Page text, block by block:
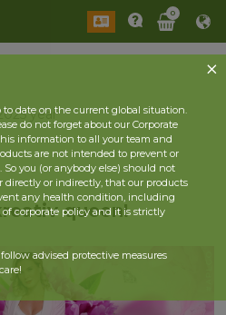
0
year
queen!
date on the current global situation.
do not forget about our Corporate
information to all your team and
are not intended to prevent or
you (or anybody else) should not
directly or indirectly, that our products
any health condition, including
of corporate policy and it is strictly
follow advised protective measures